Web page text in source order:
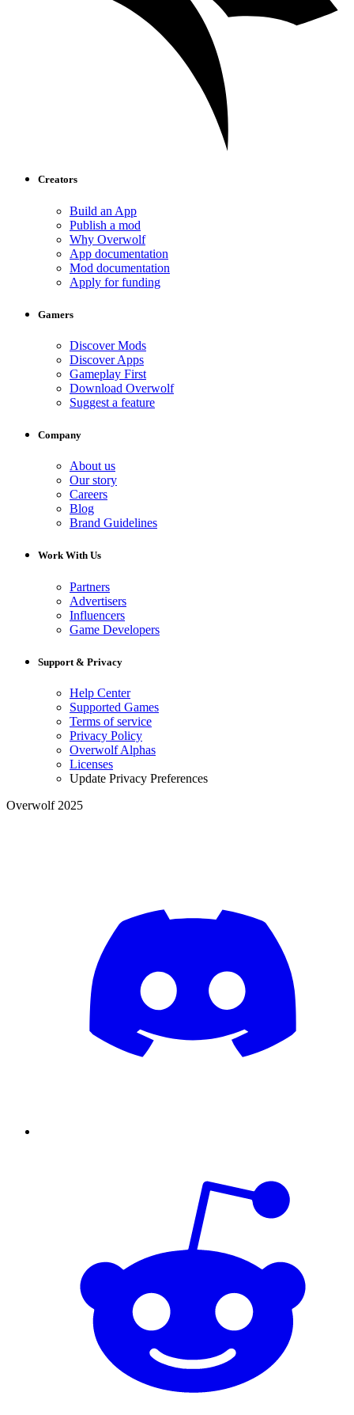
Creators
Build an App
Publish a mod
Why Overwolf
App documentation
Mod documentation
Apply for funding
Gamers
Discover Mods
Discover Apps
Gameplay First
Download Overwolf
Suggest a feature
Company
About us
Our story
Careers
Blog
Brand Guidelines
Work With Us
Partners
Advertisers
Influencers
Game Developers
Support & Privacy
Help Center
Supported Games
Terms of service
Privacy Policy
Overwolf Alphas
Licenses
Update Privacy Preferences
Overwolf 2025